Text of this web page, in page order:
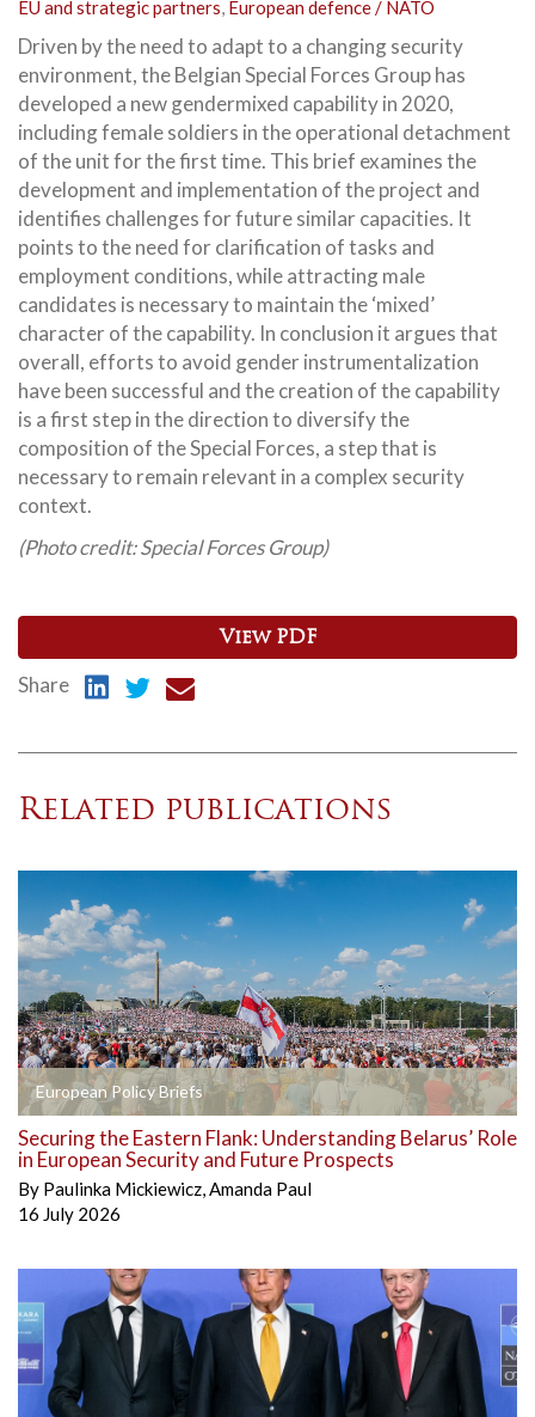
EU and strategic partners, European defence / NATO
Driven by the need to adapt to a changing security
environment, the Belgian Special Forces Group has
developed a new gendermixed capability in 2020,
including female soldiers in the operational detachment
of the unit for the first time. This brief examines the
development and implementation of the project and
identifies challenges for future similar capacities. It
points to the need for clarification of tasks and
employment conditions, while attracting male
candidates is necessary to maintain the ‘mixed’
character of the capability. In conclusion it argues that
overall, efforts to avoid gender instrumentalization
have been successful and the creation of the capability
is a first step in the direction to diversify the
composition of the Special Forces, a step that is
necessary to remain relevant in a complex security
context.
(Photo credit: Special Forces Group)
View PDF
Share
Related publications
European Policy Briefs
Securing the Eastern Flank: Understanding Belarus’ Role
in European Security and Future Prospects
By Paulinka Mickiewicz,Amanda Paul
16 July 2026